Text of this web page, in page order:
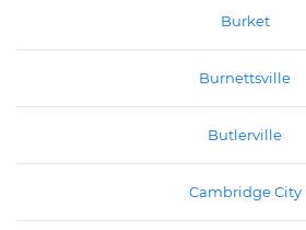
Burket
Burnettsville
Butlerville
Cambridge City